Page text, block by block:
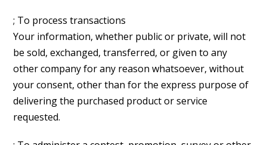
; To process transactions
Your information, whether public or private, will not
be sold, exchanged, transferred, or given to any
other company for any reason whatsoever, without
your consent, other than for the express purpose of
delivering the purchased product or service
requested.